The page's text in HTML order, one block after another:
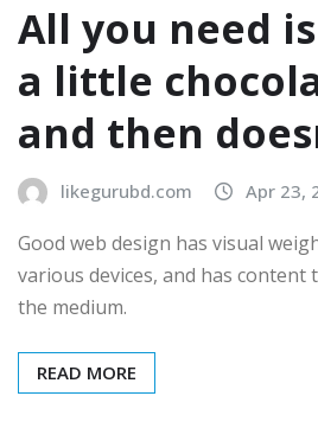
All you need
a little
and then
likegurubd.com Apr 23,
Good web design has visual
various devices, and has
the medium.
READ MORE